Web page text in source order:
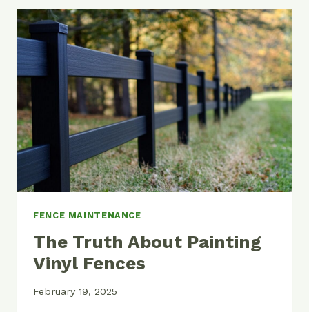
WOOD
FENCE
LAST?
FENCE MAINTENANCE
The Truth About Painting
Vinyl Fences
February 19, 2025